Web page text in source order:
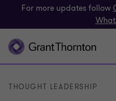
For more updates follow
THOUGHT LEADERSHIP